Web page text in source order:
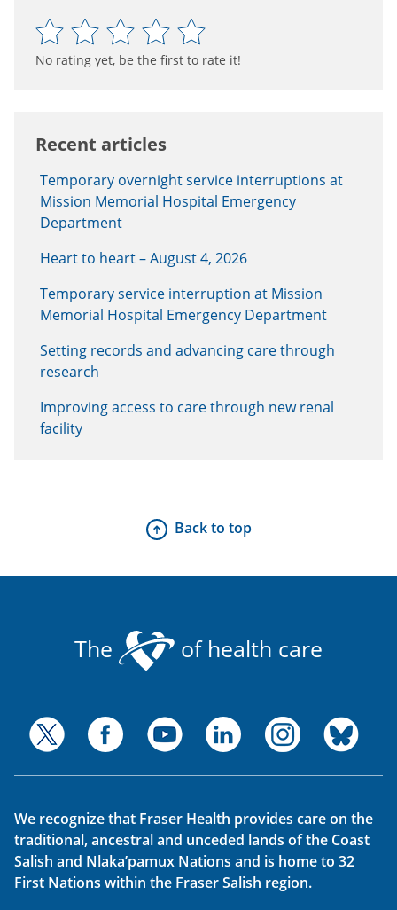
No rating yet, be the first to rate it!
Recent articles
Temporary overnight service interruptions at
Mission Memorial Hospital Emergency
Department
Heart to heart – August 4, 2026
Temporary service interruption at Mission
Memorial Hospital Emergency Department
Setting records and advancing care through
research
Improving access to care through new renal
facility
Back to top
The of health care
We recognize that Fraser Health provides care on the
traditional, ancestral and unceded lands of the Coast
Salish and Nlaka’pamux Nations and is home to 32
First Nations within the Fraser Salish region.